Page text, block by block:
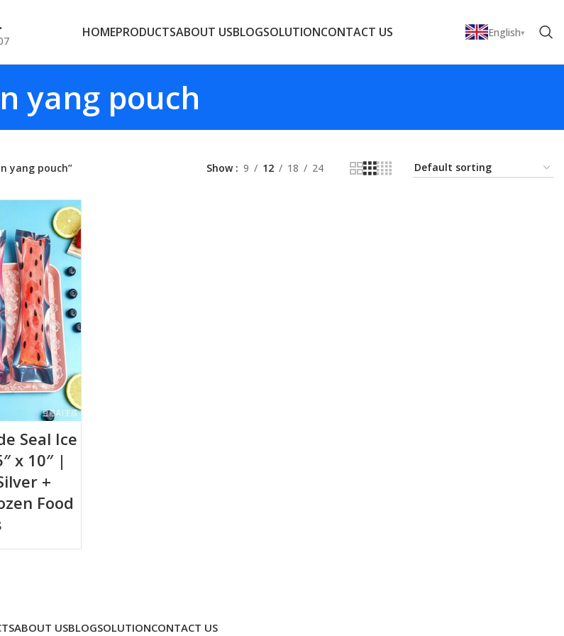
HOMEPRODUCTSABOUT USBLOGSOLUTIONCONTACT US English
yang pouch
yang pouch” Show 9 12 18 24
Seal Ice
x 10″ |
+
Food
ABOUT USBLOGSOLUTIONCONTACT US